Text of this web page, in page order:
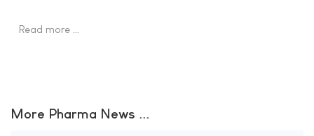
Read more …
More Pharma News ...